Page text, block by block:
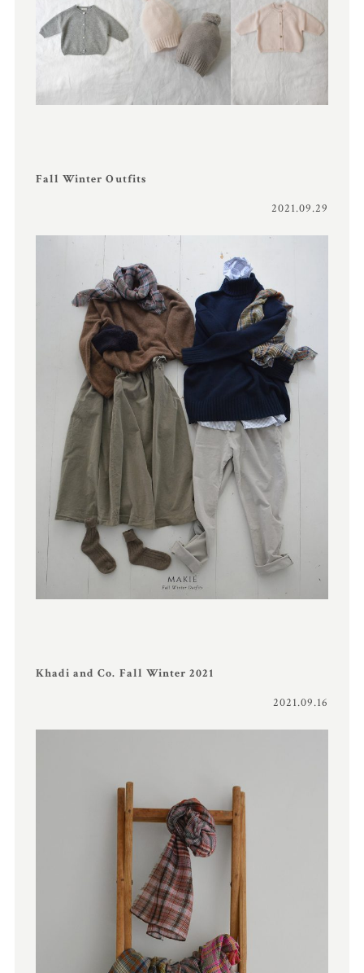
Fall Winter Outfits
2021.09.29
Khadi and Co. Fall Winter 2021
2021.09.16